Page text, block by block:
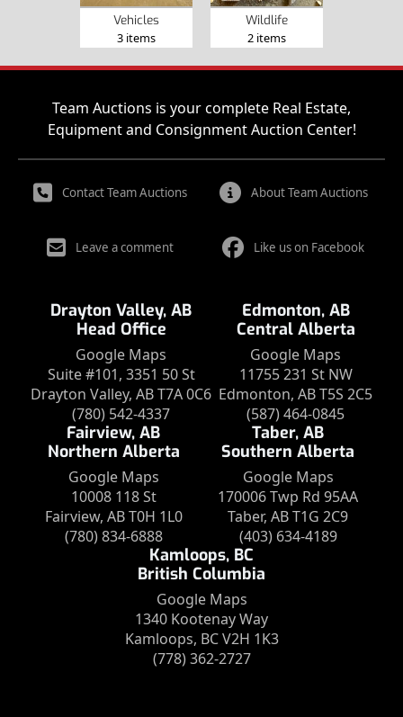
Vehicles
3 items
Wildlife
2 items
Team Auctions is your complete Real Estate,
Equipment and Consignment Auction Center!
Contact Team Auctions About Team Auctions
Leave a comment Like us on Facebook
Drayton Valley, AB
Head Office
Google Maps
Suite #101, 3351 50 St
Drayton Valley, AB T7A 0C6
(780) 542-4337
Edmonton, AB
Central Alberta
Google Maps
11755 231 St NW
Edmonton, AB T5S 2C5
(587) 464-0845
Fairview, AB
Northern Alberta
Google Maps
10008 118 St
Fairview, AB T0H 1L0
(780) 834-6888
Taber, AB
Southern Alberta
Google Maps
170006 Twp Rd 95AA
Taber, AB T1G 2C9
(403) 634-4189
Kamloops, BC
British Columbia
Google Maps
1340 Kootenay Way
Kamloops, BC V2H 1K3
(778) 362-2727